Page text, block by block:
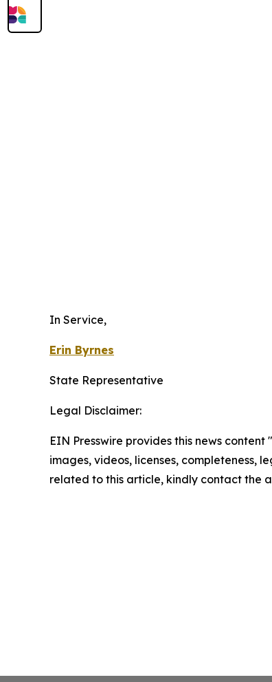
In Service,
Erin Byrnes
State Representative
Legal Disclaimer:
EIN Presswire provides this news
images, videos, licenses, completeness,
related to this article, kindly contact the